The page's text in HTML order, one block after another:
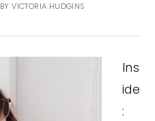
BYVICTORIA HUDGINS
Ins
ide
: